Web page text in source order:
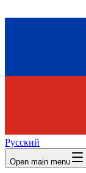
Русский
Open main menu